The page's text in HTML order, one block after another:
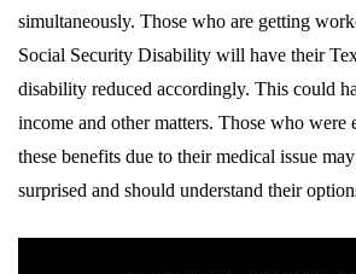
simultaneously. Those who are getting
Social Security Disability will have their
disability reduced accordingly. This could
income and other matters. Those who were
these benefits due to their medical issue
surprised and should understand their